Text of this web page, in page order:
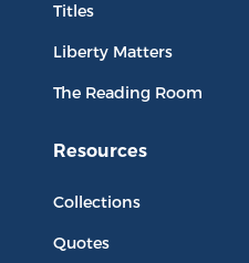
Titles
Liberty Matters
The Reading Room
Resources
Collections
Quotes